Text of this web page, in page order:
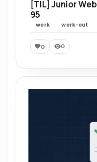
[TIL] Junior
95
work work-out
0 0